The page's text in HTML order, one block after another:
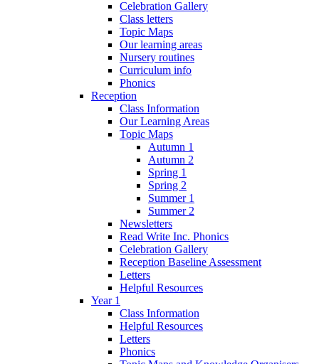
Celebration Gallery
Class letters
Topic Maps
Our learning areas
Nursery routines
Curriculum info
Phonics
Reception
Class Information
Our Learning Areas
Topic Maps
Autumn 1
Autumn 2
Spring 1
Spring 2
Summer 1
Summer 2
Newsletters
Read Write Inc. Phonics
Celebration Gallery
Reception Baseline Assessment
Letters
Helpful Resources
Year 1
Class Information
Helpful Resources
Letters
Phonics